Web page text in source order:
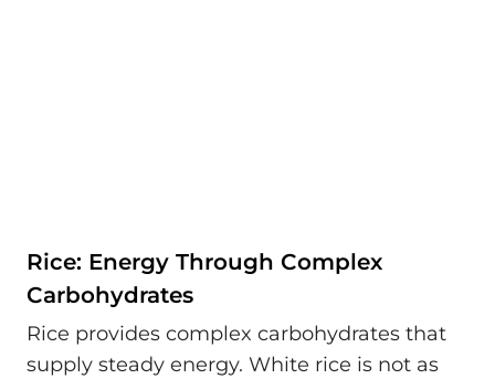
Rice: Energy Through Complex
Carbohydrates
Rice provides complex carbohydrates that
supply steady energy. White rice is not as